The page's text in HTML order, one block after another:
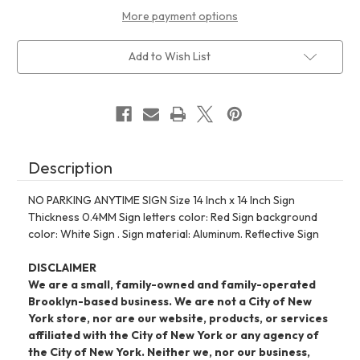
More payment options
Add to Wish List
Description
NO PARKING ANYTIME SIGN Size 14 Inch x 14 Inch Sign
Thickness 0.4MM Sign letters color: Red Sign background
color: White Sign . Sign material: Aluminum. Reflective Sign
DISCLAIMER
We are a small, family-owned and family-operated
Brooklyn-based business. We are not a City of New
York store, nor are our website, products, or services
affiliated with the City of New York or any agency of
the City of New York. Neither we, nor our business,